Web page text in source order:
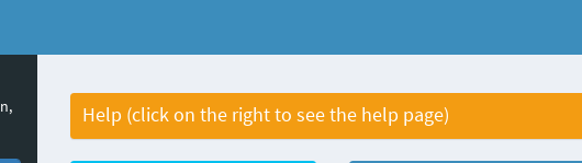
navigation
Help (click on the right to see the help page)